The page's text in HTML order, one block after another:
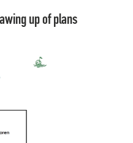
up of plans